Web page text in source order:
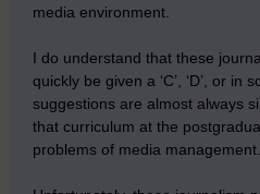
media environment.
I do understand that these
quickly be given a ‘C’, ‘D’, or
suggestions are almost always
that curriculum at the
problems of media management.